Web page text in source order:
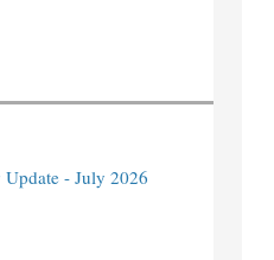
- July 2026